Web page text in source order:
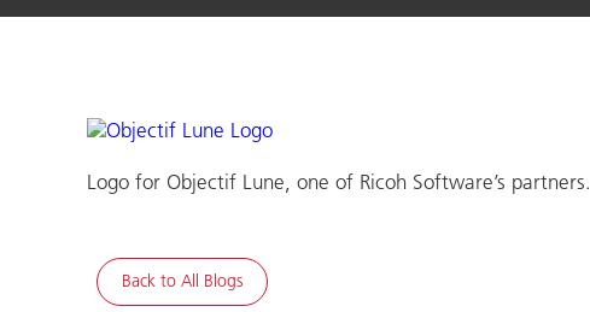
Logo for Objectif Lune, one of Ricoh Software’s partners.
Back to All Blogs